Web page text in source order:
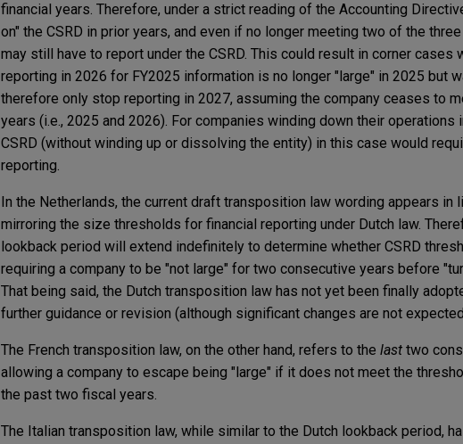
financial years. Therefore, under a strict reading of the Accounting
on" the CSRD in prior years, and even if no longer meeting two of the
may still have to report under the CSRD. This could result in corner cases
reporting in 2026 for FY2025 information is no longer "large" in 2025 but
therefore only stop reporting in 2027, assuming the company ceases to
years (i.e., 2025 and 2026). For companies winding down their operations
CSRD (without winding up or dissolving the entity) in this case would
reporting.
In the Netherlands, the current draft transposition law wording appears in
mirroring the size thresholds for financial reporting under Dutch law.
lookback period will extend indefinitely to determine whether CSRD
requiring a company to be "not large" for two consecutive years before
That being said, the Dutch transposition law has not yet been finally
further guidance or revision (although significant changes are not
The French transposition law, on the other hand, refers to the last two
allowing a company to escape being "large" if it does not meet the
the past two fiscal years.
The Italian transposition law, while similar to the Dutch lookback period,